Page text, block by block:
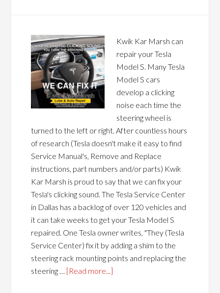
Kwik Kar Marsh can
repair your Tesla
Model S. Many Tesla
Model S cars
develop a clicking
noise each time the
steering wheel is
turned to the left or right. After countless hours
of research (Tesla doesn't make it easy to find
Service Manual's, Remove and Replace
instructions, part numbers and/or parts) Kwik
Kar Marsh is proud to say that we can fix your
Tesla's clicking sound. The Tesla Service Center
in Dallas has a backlog of over 120 vehicles and
it can take weeks to get your Tesla Model S
repaired. One Tesla owner writes, "They (Tesla
Service Center) fix it by adding a shim to the
steering rack mounting points and replacing the
steering … [Read more...]